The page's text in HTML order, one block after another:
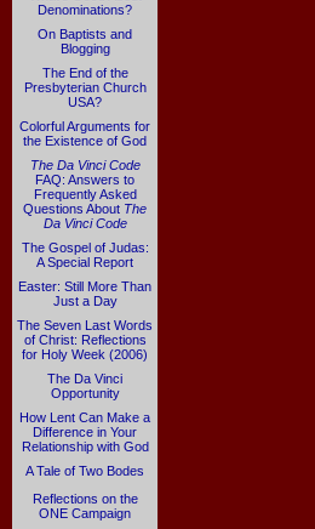
Denominations?
On Baptists and
Blogging
The End of the
Presbyterian Church
USA?
Colorful Arguments for
the Existence of God
The Da Vinci Code
FAQ: Answers to
Frequently Asked
Questions About The
Da Vinci Code
The Gospel of Judas:
A Special Report
Easter: Still More Than
Just a Day
The Seven Last Words
of Christ: Reflections
for Holy Week (2006)
The Da Vinci
Opportunity
How Lent Can Make a
Difference in Your
Relationship with God
A Tale of Two Bodes
Reflections on the
ONE Campaign